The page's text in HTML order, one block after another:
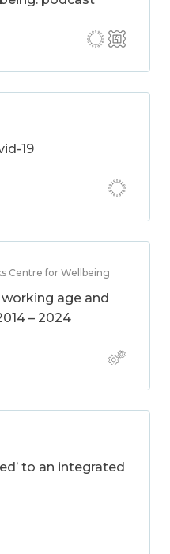
19
Centre for Wellbeing
age and
– 2024
to an integrated